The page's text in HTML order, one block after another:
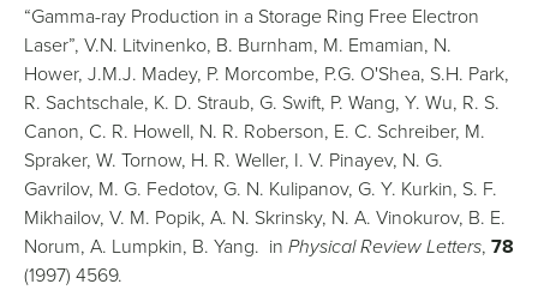
“Gamma-ray Production in a Storage Ring Free Electron
Laser”, V.N. Litvinenko, B. Burnham, M. Emamian, N.
Hower, J.M.J. Madey, P. Morcombe, P.G. O'Shea, S.H. Park,
R. Sachtschale, K. D. Straub, G. Swift, P. Wang, Y. Wu, R. S.
Canon, C. R. Howell, N. R. Roberson, E. C. Schreiber, M.
Spraker, W. Tornow, H. R. Weller, I. V. Pinayev, N. G.
Gavrilov, M. G. Fedotov, G. N. Kulipanov, G. Y. Kurkin, S. F.
Mikhailov, V. M. Popik, A. N. Skrinsky, N. A. Vinokurov, B. E.
Norum, A. Lumpkin, B. Yang. in Physical Review Letters, 78
(1997) 4569.